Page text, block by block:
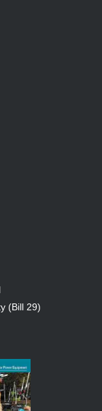
(Bill 29)